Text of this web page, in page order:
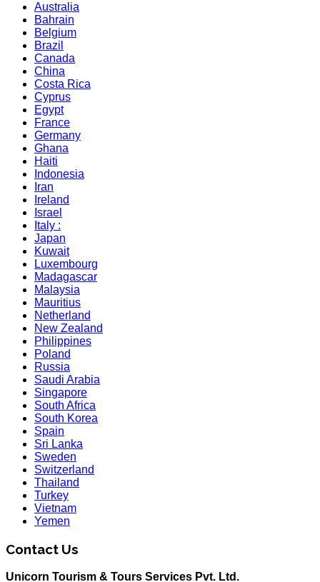
Australia
Bahrain
Belgium
Brazil
Canada
China
Costa Rica
Cyprus
Egypt
France
Germany
Ghana
Haiti
Indonesia
Iran
Ireland
Israel
Italy :
Japan
Kuwait
Luxembourg
Madagascar
Malaysia
Mauritius
Netherland
New Zealand
Philippines
Poland
Russia
Saudi Arabia
Singapore
South Africa
South Korea
Spain
Sri Lanka
Sweden
Switzerland
Thailand
Turkey
Vietnam
Yemen
Contact Us
Unicorn Tourism & Tours Services Pvt. Ltd.